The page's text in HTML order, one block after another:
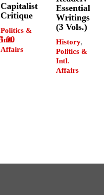
Capitalist
Critique
Politics &
Intl.
Affairs
Essential
Writings
(3 Vols.)
History,
Politics &
Intl.
Affairs